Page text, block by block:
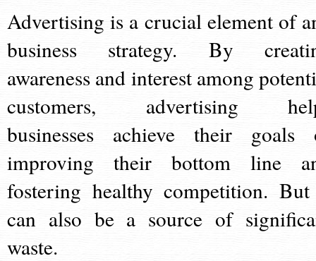
Advertising is a crucial element of
business strategy. By
awareness and interest among
customers, advertising
businesses achieve their goals
improving their bottom line
fostering healthy competition.
can also be a source of
waste.